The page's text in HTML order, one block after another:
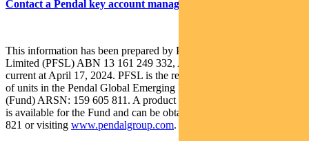
Contact a Pendal key account manager here
This information has been prepared by Pendal Fund Services
Limited (PFSL) ABN 13 161 249 332, AFSL No 431426 and is
current at April 17, 2024. PFSL is the responsible entity and issuer
of units in the Pendal Global Emerging Markets Opportunities Fund
(Fund) ARSN: 159 605 811. A product disclosure statement (PDS)
is available for the Fund and can be obtained by calling 1300 346
821 or visiting www.pendalgroup.com.